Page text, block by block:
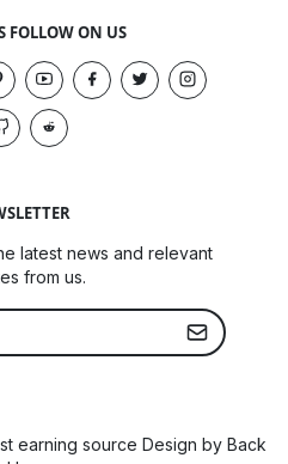
FOLLOW ON US
latest news and relevant
from us.
earning source Design by Back